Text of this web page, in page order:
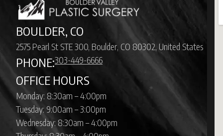
BOULDER, CO
2575 Pearl St STE 300, Boulder, CO 80302, United States
PHONE:303-449-6666
OFFICE HOURS
Monday: 8:30am – 4:00pm
Tuesday: 9:00am – 3:00pm
Wednesday: 8:30am – 4:00pm